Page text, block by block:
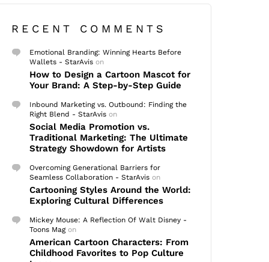
RECENT COMMENTS
Emotional Branding: Winning Hearts Before
Wallets - StarAvis on
How to Design a Cartoon Mascot for
Your Brand: A Step-by-Step Guide
Inbound Marketing vs. Outbound: Finding the
Right Blend - StarAvis on
Social Media Promotion vs.
Traditional Marketing: The Ultimate
Strategy Showdown for Artists
Overcoming Generational Barriers for
Seamless Collaboration - StarAvis on
Cartooning Styles Around the World:
Exploring Cultural Differences
Mickey Mouse: A Reflection Of Walt Disney -
Toons Magon
American Cartoon Characters: From
Childhood Favorites to Pop Culture